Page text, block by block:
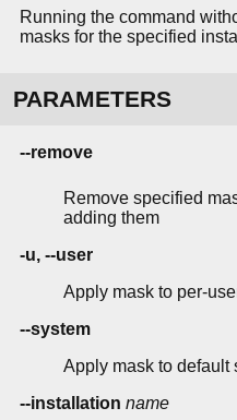
Running the command
masks for the specified
PARAMETERS
--remove
Remove specified
adding them
-u, --user
Apply mask to per-
--system
Apply mask to default
--installation name